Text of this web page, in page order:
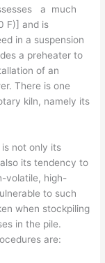
a much
F)] and is
in a suspension
a preheater to
of an
There is one
kiln, namely its
not only its
its tendency to
volatile, high-
to such
when stockpiling
in the pile.
are: